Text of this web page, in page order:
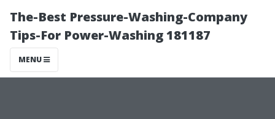
The-Best Pressure-Washing-Company
Tips-For Power-Washing 181187
MENU